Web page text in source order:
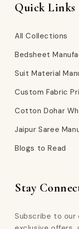
Quick Links
All Collections
Bedsheet
Suit Material
Custom Fabric
Cotton Dohar
Jaipur Saree
Blogs to Read
Stay
Subscribe to